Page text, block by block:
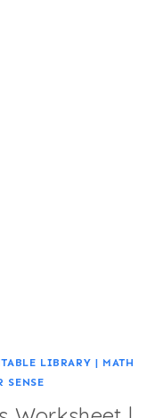
LIBRARY | MATH
SENSE